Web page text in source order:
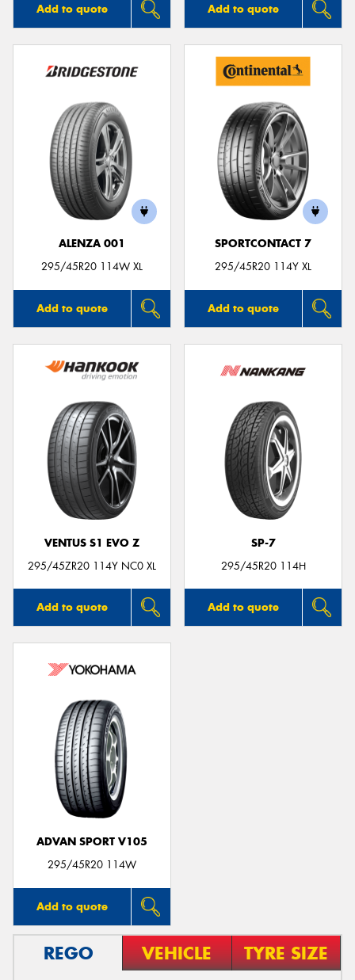
Add to quote Add to quote
ALENZA 001
295/45R20 114W XL
Add to quote
SPORTCONTACT 7
295/45R20 114Y XL
Add to quote
VENTUS S1 EVO Z
295/45ZR20 114Y NC0 XL
Add to quote
SP-7
295/45R20 114H
Add to quote
ADVAN SPORT V105
295/45R20 114W
Add to quote
REGO VEHICLE TYRE SIZE